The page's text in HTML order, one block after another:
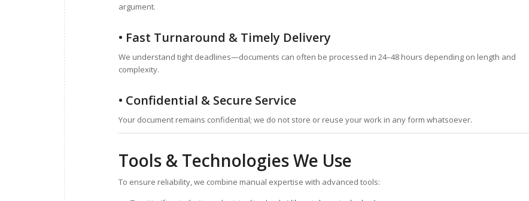
argument.
• Fast Turnaround & Timely Delivery
We understand tight deadlines—documents can often be processed in 24–48 hours depending on length and
complexity.
• Confidential & Secure Service
Your document remains confidential; we do not store or reuse your work in any form whatsoever.
Tools & Technologies We Use
To ensure reliability, we combine manual expertise with advanced tools: